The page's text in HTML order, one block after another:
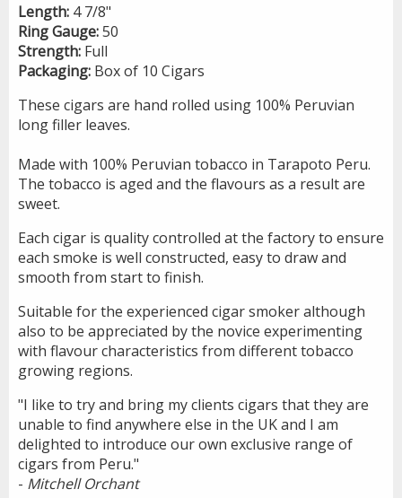
Length: 4 7/8"
Ring Gauge:50
Strength: Full
Packaging: Box of 10 Cigars
These cigars are hand rolled using 100% Peruvian
long filler leaves.
Made with 100% Peruvian tobacco in Tarapoto Peru.
The tobacco is aged and the flavours as a result are
sweet.
Each cigar is quality controlled at the factory to ensure
each smoke is well constructed, easy to draw and
smooth from start to finish.
Suitable for the experienced cigar smoker although
also to be appreciated by the novice experimenting
with flavour characteristics from different tobacco
growing regions.
"I like to try and bring my clients cigars that they are
unable to find anywhere else in the UK and I am
delighted to introduce our own exclusive range of
cigars from Peru."
- Mitchell Orchant